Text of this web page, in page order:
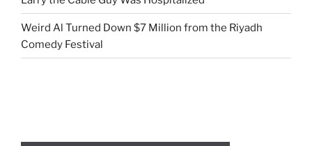
Weird Al Turned Down $7 Million from the Riyadh
Comedy Festival